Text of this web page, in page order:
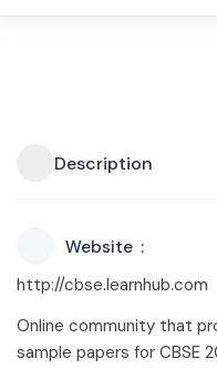
Description
Website
http://cbse.learnhub.com
Online community that
sample papers for CBSE